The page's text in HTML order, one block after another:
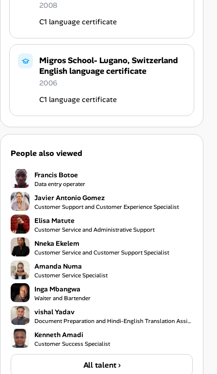
2008
C1 language certificate
Migros School- Lugano, Switzerland
English language certificate
2006
C1 language certificate
People also viewed
Francis Botoe
Data entry operater
Javier Antonio Gomez
Customer Support and Customer Experience Specialist
Elisa Matute
Customer Service and Administrative Support
Nneka Ekelem
Customer Service and Customer Support Specialist
Amanda Numa
Customer Service Specialist
Inga Mbangwa
Waiter and Bartender
vishal Yadav
Document Preparation and Hindi-English Translation Assistant
Kenneth Amadi
Customer Success Specialist
All talent ›